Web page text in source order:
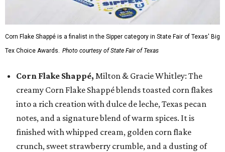
Corn Flake Shappé is a finalist in the Sipper category in State Fair of Texas' Big
Tex Choice Awards. Photo courtesy of State Fair of Texas
Corn Flake Shappé, Milton & Gracie Whitley: The
creamy Corn Flake Shappé blends toasted corn flakes
into a rich creation with dulce de leche, Texas pecan
notes, and a signature blend of warm spices. It is
finished with whipped cream, golden corn flake
crunch, sweet strawberry crumble, and a dusting of